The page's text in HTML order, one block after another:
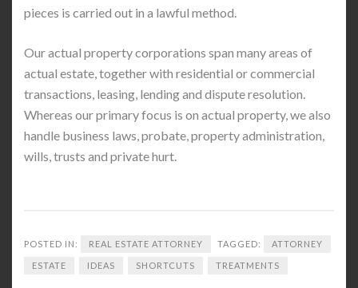
pieces is carried out in a lawful method.
Our actual property corporations span many areas of
actual estate, together with residential or commercial
transactions, leasing, lending and dispute resolution.
Whereas our primary focus is on actual property, we also
handle business laws, probate, property administration,
wills, trusts and private hurt.
POSTED IN: REAL ESTATE ATTORNEY TAGGED: ATTORNEY
ESTATE IDEAS SHORTCUTS TREATMENTS